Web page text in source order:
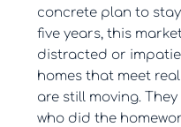
concrete plan to
five years, this
distracted or
homes that meet
are still moving.
who did the